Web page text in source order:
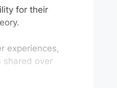
for their
experiences,
shared over